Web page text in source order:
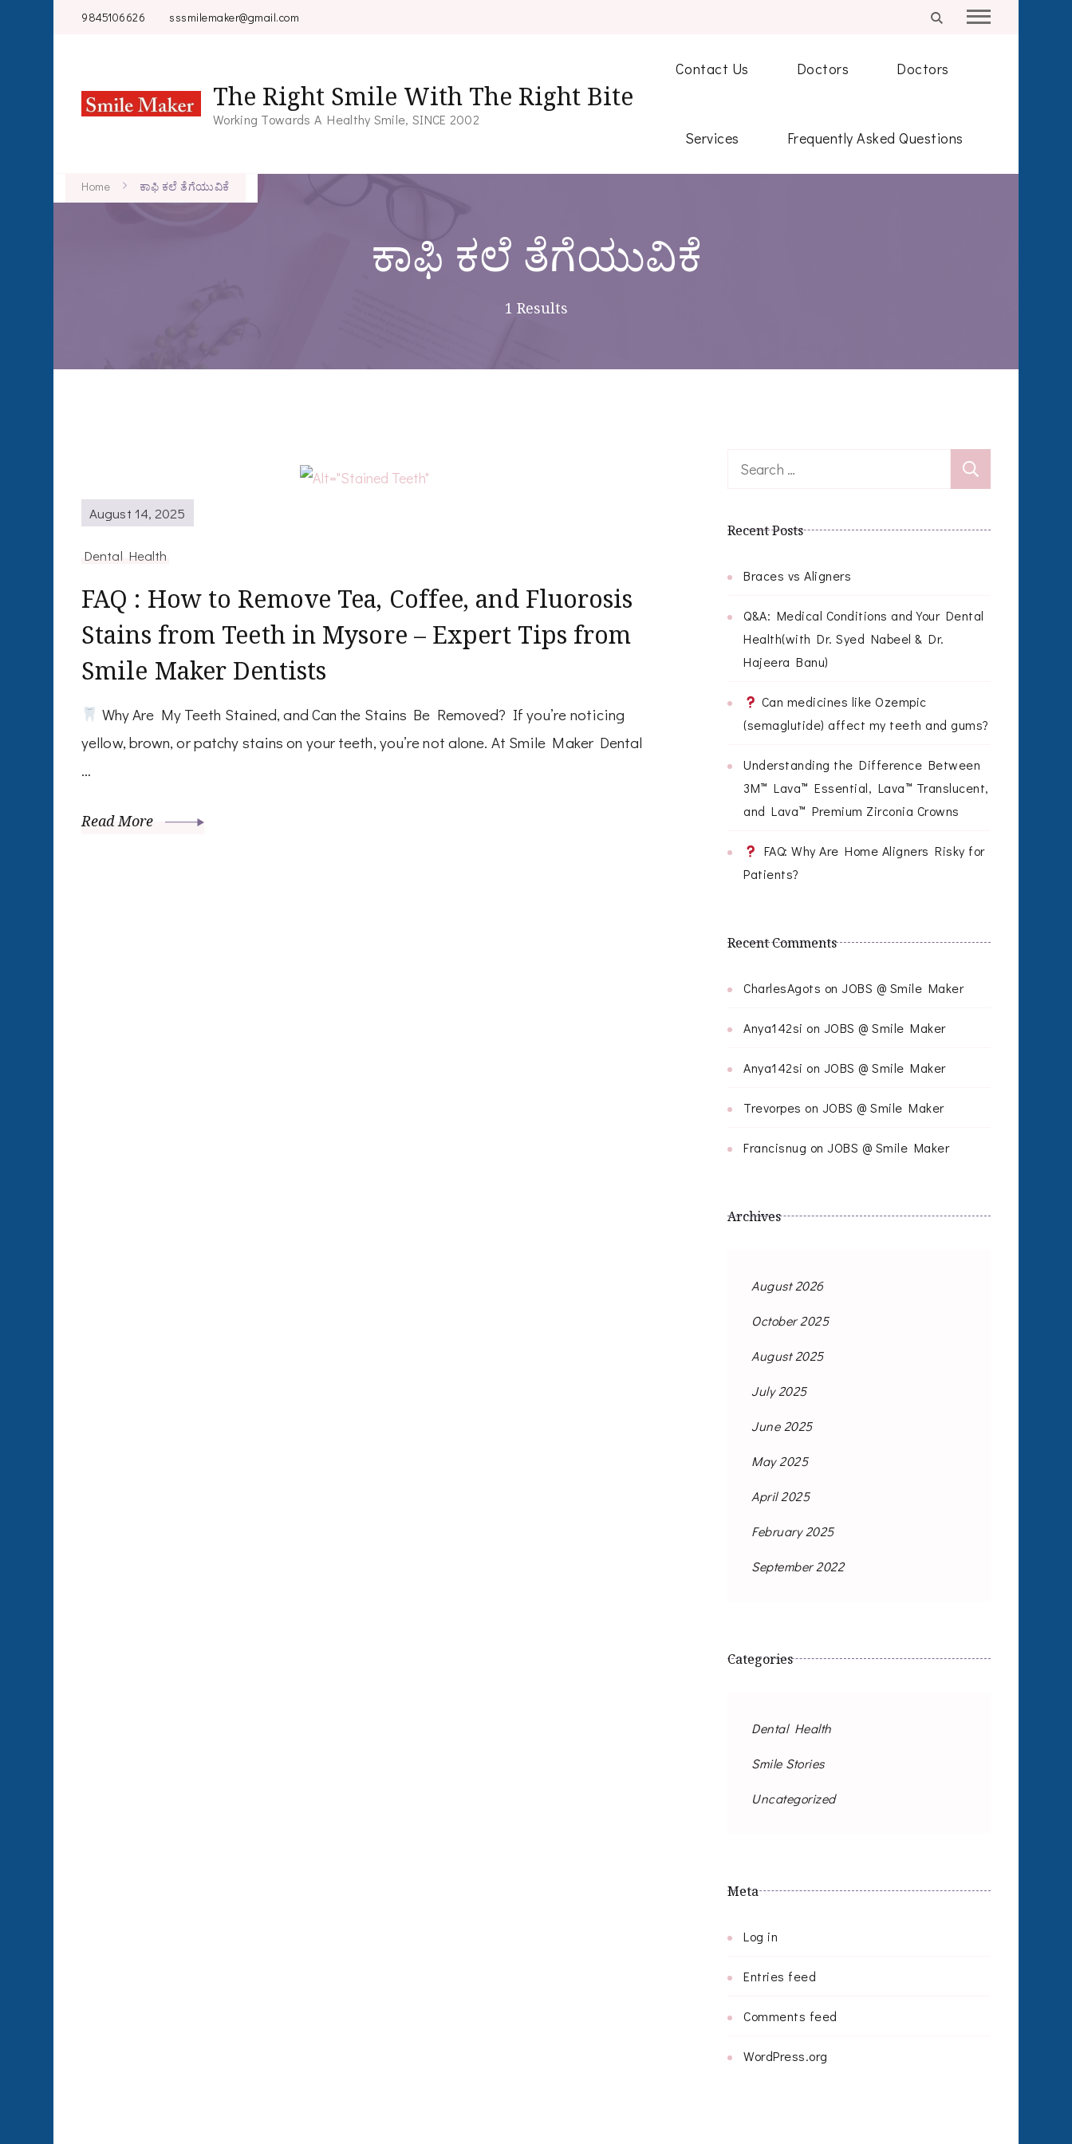
9845106626 sssmilemaker@gmail.com
The Right Smile With The Right Bite
Working Towards A Healthy Smile, SINCE 2002
Contact Us Doctors Doctors
Services Frequently Asked Questions
Home ಕಾಫಿ ಕಲೆ ತೆಗೆಯುವಿಕೆ
ಕಾಫಿ ಕಲೆ ತೆಗೆಯುವಿಕೆ
1 Results
August 14, 2025
Dental Health
FAQ : How to Remove Tea, Coffee, and Fluorosis
Stains from Teeth in Mysore – Expert Tips from
Smile Maker Dentists
Why Are My Teeth Stained, and Can the Stains Be Removed? If you’re noticing
yellow, brown, or patchy stains on your teeth, you’re not alone. At Smile Maker Dental
…
Read More
Search
Recent Posts
Braces vs Aligners
Q&A: Medical Conditions and Your Dental
Health(with Dr. Syed Nabeel & Dr.
Hajeera Banu)
Can medicines like Ozempic
(semaglutide) affect my teeth and gums?
Understanding the Difference Between
3M™ Lava™ Essential, Lava™ Translucent,
and Lava™ Premium Zirconia Crowns
FAQ: Why Are Home Aligners Risky for
Patients?
Recent Comments
CharlesAgots on JOBS @ Smile Maker
Anya142si on JOBS @ Smile Maker
Anya142si on JOBS @ Smile Maker
Trevorpes on JOBS @ Smile Maker
Francisnug on JOBS @ Smile Maker
Archives
August 2026
October 2025
August 2025
July 2025
June 2025
May 2025
April 2025
February 2025
September 2022
Categories
Dental Health
Smile Stories
Uncategorized
Meta
Log in
Entries feed
Comments feed
WordPress.org